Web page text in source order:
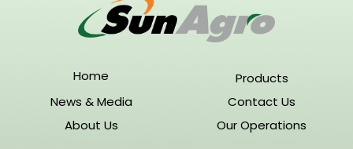
Home
Products
News & Media
Contact Us
About Us
Our Operations